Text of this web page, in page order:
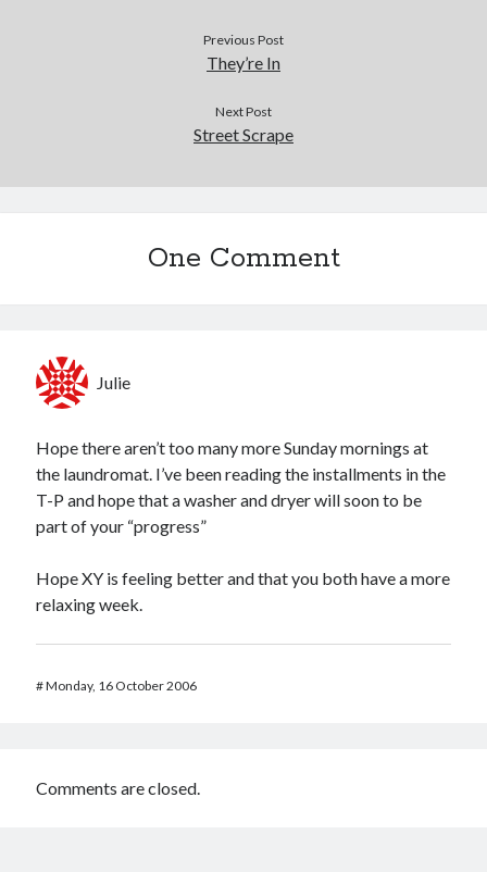
Previous Post
They’re In
Next Post
Street Scrape
One Comment
Julie
Hope there aren’t too many more Sunday mornings at
the laundromat. I’ve been reading the installments in the
T-P and hope that a washer and dryer will soon to be
part of your “progress”
Hope XY is feeling better and that you both have a more
relaxing week.
#Monday, 16 October 2006
Comments are closed.